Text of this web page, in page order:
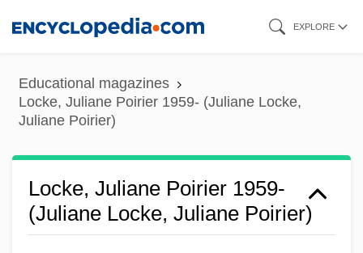
content
EXPLORE
Educational magazines
Locke, Juliane Poirier 1959- (Juliane Locke,
Juliane Poirier)
Locke, Juliane Poirier 1959-
(Juliane Locke, Juliane Poirier)